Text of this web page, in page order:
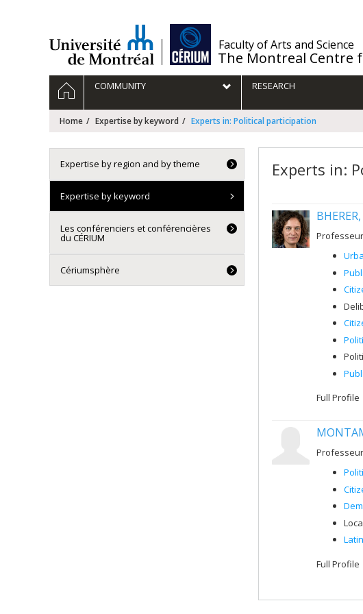
Faculty of Arts and Science
The Montreal Centre
Navigation
principale
HOMECOMMUNITY RESEARCH
Home Expertise by keyword Experts in: Political participation
Experts in:
Full Profile
Full Profile
Expertise by region and by theme
Expertise by keyword
Les conférenciers et conférencières
du CÉRIUM
Cériumsphère